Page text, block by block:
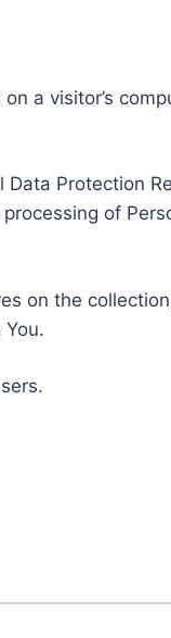
a visitor’s
Data Protection
of
on the